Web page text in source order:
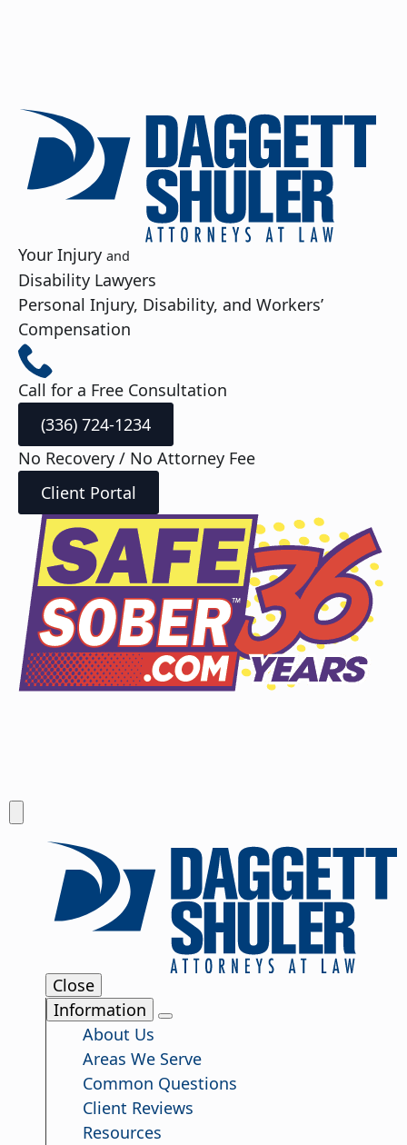
Your Injury and
Disability Lawyers
Personal Injury, Disability, and Workers’
Compensation
Call for a Free Consultation
(336) 724-1234
No Recovery / No Attorney Fee
Client Portal
Close
Information
About Us
Areas We Serve
Common Questions
Client Reviews
Resources